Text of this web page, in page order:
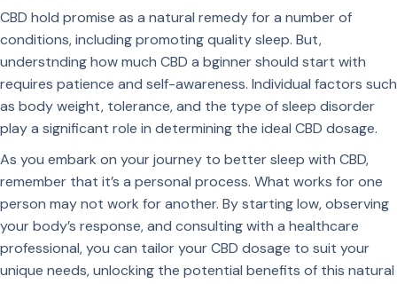
a
l
s
q
u
a
t
i
t
y
G
u
m
m
i
e
s
q
u
a
n
t
CBD hold promise as a natural remedy for a number of
conditions, including promoting quality sleep. But,
understnding how much CBD a bginner should start with
requires patience and self-awareness. Individual factors such
as body weight, tolerance, and the type of sleep disorder
play a significant role in determining the ideal CBD dosage.
As you embark on your journey to better sleep with CBD,
remember that it’s a personal process. What works for one
person may not work for another. By starting low, observing
your body’s response, and consulting with a healthcare
professional, you can tailor your CBD dosage to suit your
unique needs, unlocking the potential benefits of this natural